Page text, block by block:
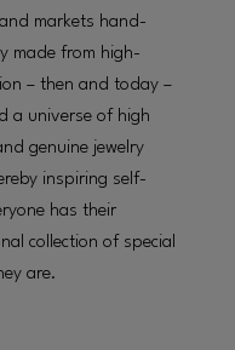
markets hand-
made from high-
– then and today –
a universe of high
genuine jewelry
inspiring self-
has their
collection of special
are.